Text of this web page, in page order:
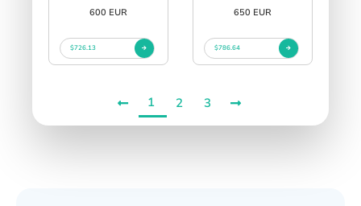
600 EUR
$726.13
650 EUR
$786.64
1 2 3